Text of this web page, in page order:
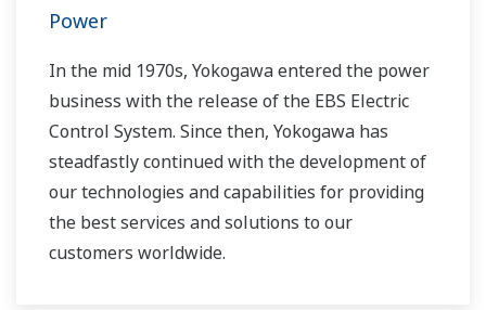
Power
In the mid 1970s, Yokogawa entered the power
business with the release of the EBS Electric
Control System. Since then, Yokogawa has
steadfastly continued with the development of
our technologies and capabilities for providing
the best services and solutions to our
customers worldwide.